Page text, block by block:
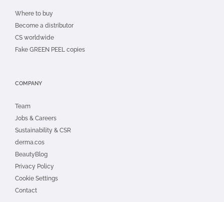
Where to buy
Become a distributor
CS worldwide
Fake GREEN PEEL copies
COMPANY
Team
Jobs & Careers
Sustainability & CSR
derma.cos
BeautyBlog
Privacy Policy
Cookie Settings
Contact